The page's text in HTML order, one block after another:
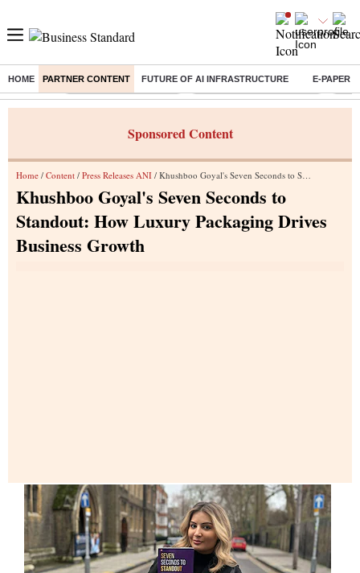
HOME PARTNER CONTENT FUTURE OF AI INFRASTRUCTURE E-PAPER
Buzzing : Stock Market Highlights Jharkhand Student Protest NPS
Sponsored Content
Home / Content / Press Releases ANI / Khushboo Goyal's Seven Seconds to Standout: How Luxury Packaging Drives Business Growth
Khushboo Goyal's Seven Seconds to
Standout: How Luxury Packaging Drives
Business Growth